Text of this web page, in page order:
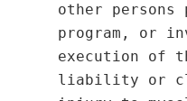
other
program, or
execution of
liability or